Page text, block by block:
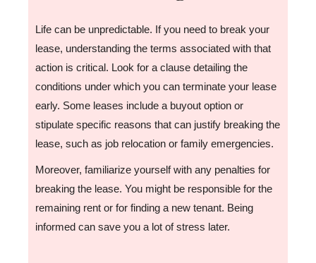
Life can be unpredictable. If you need to break your
lease, understanding the terms associated with that
action is critical. Look for a clause detailing the
conditions under which you can terminate your lease
early. Some leases include a buyout option or
stipulate specific reasons that can justify breaking the
lease, such as job relocation or family emergencies.
Moreover, familiarize yourself with any penalties for
breaking the lease. You might be responsible for the
remaining rent or for finding a new tenant. Being
informed can save you a lot of stress later.